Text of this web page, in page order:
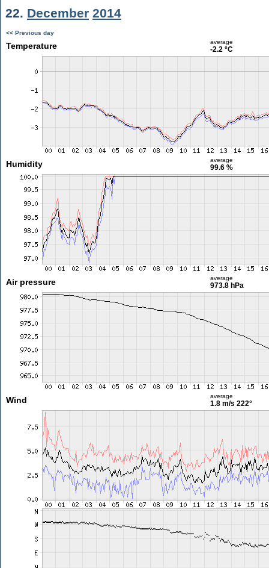
22. December 2014
<< Previous day
Temperature average
-2.2 °C
Humidity average
99.6 %
Air pressure average
973.8 hPa
Wind average
1.8 m/s 222°